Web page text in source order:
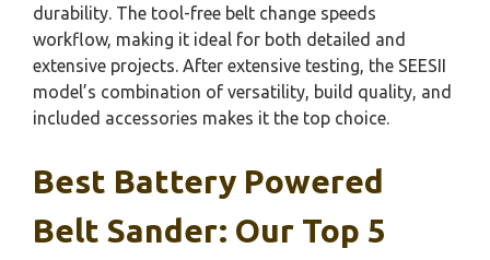
durability. The tool-free belt change speeds
workflow, making it ideal for both detailed and
extensive projects. After extensive testing, the SEESII
model’s combination of versatility, build quality, and
included accessories makes it the top choice.
Best Battery Powered
Belt Sander: Our Top 5